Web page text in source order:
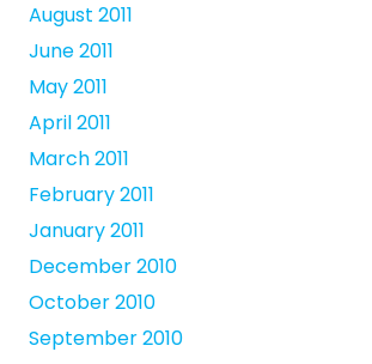
August 2011
June 2011
May 2011
April 2011
March 2011
February 2011
January 2011
December 2010
October 2010
September 2010